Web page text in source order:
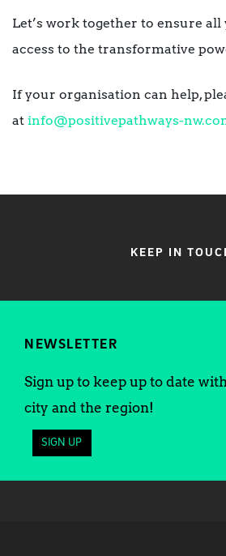
Let’s work together to ensure all
access to the transformative
If your organisation can help,
at info@positivepathways-
KEEP IN
NEWSLETTER
Sign up to keep up to date
city and the region!
SIGN UP